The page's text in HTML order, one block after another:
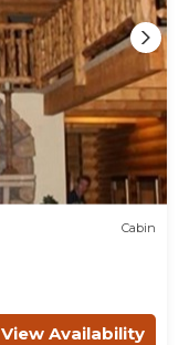
Cabin
View Availability